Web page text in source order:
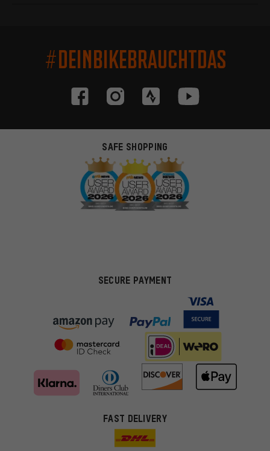
#DEINBIKEBRAUCHTDAS
SAFE SHOPPING
SECURE PAYMENT
FAST DELIVERY